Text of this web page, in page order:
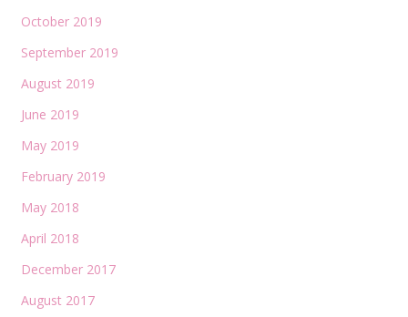
October 2019
September 2019
August 2019
June 2019
May 2019
February 2019
May 2018
April 2018
December 2017
August 2017